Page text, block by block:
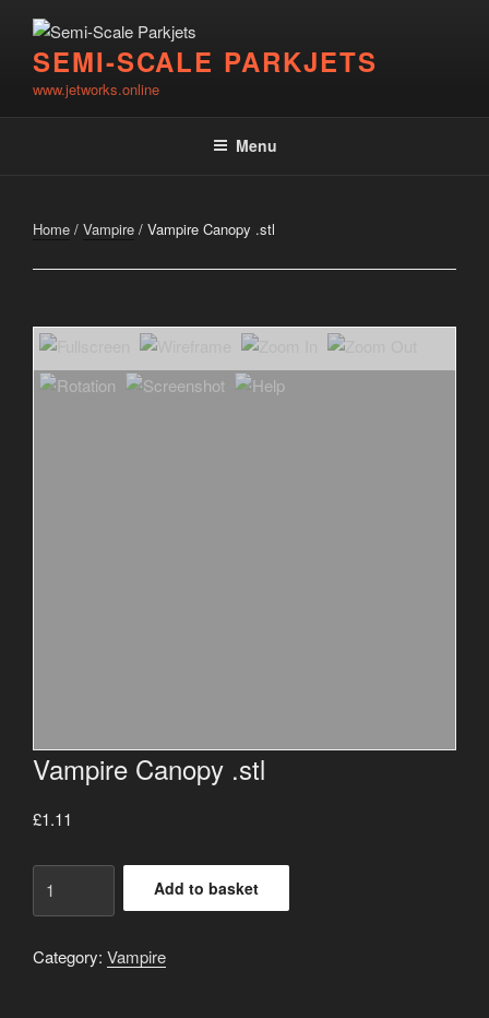
contentSEMI-SCALE PARKJETS
www.jetworks.online
Menu
Home / Vampire / Vampire Canopy .stl
Vampire Canopy .stl
£1.11
Canopy
quantity
Add to basket
Category: Vampire